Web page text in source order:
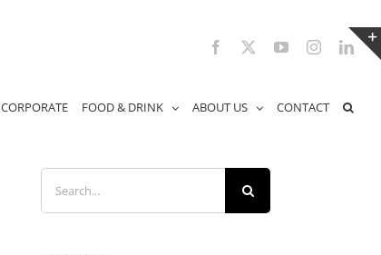
Facebook YouTubeInstagram
CORPORATE FOOD & DRINK ABOUT US CONTACT
Search
for: